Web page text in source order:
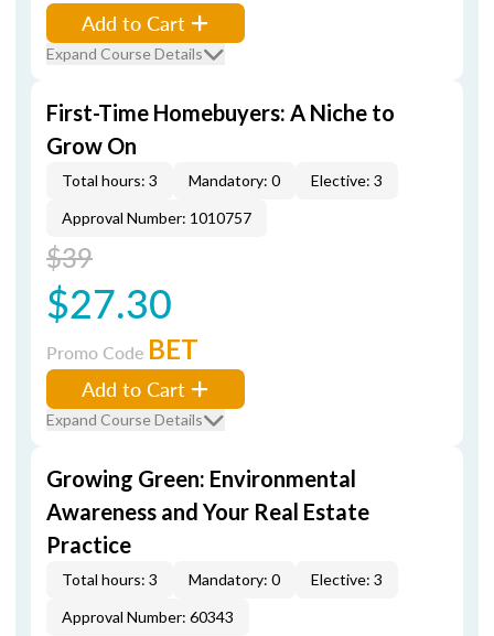
Add to Cart
Expand Course Details
First-Time Homebuyers: A Niche to
Grow On
Total hours: 3 Mandatory: 0
Elective: 3
Approval Number: 1010757
$39
$27.30
Promo Code BET
Add to Cart
Expand Course Details
Growing Green: Environmental
Awareness and Your Real Estate
Practice
Total hours: 3 Mandatory: 0
Elective: 3
Approval Number: 60343